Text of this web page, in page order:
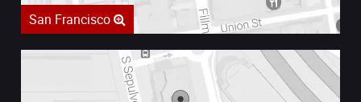
San Francisco